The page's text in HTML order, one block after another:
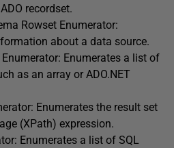
recordset.
Rowset Enumerator:
about a data source.
Enumerates a list of
as an array or ADO.NET
Enumerates the result set
(XPath) expression.
Enumerates a list of SQL